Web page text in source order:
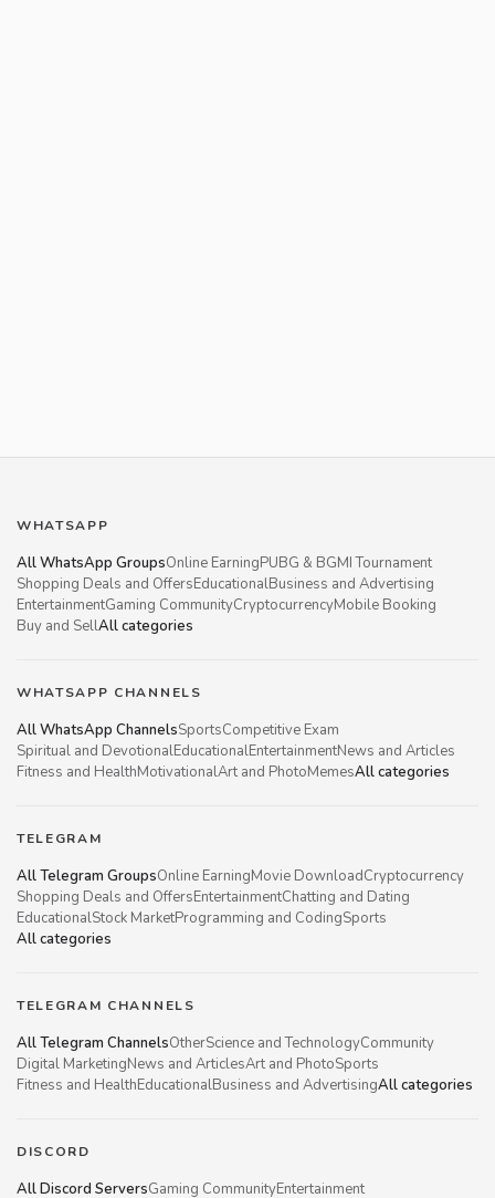
WHATSAPP
All WhatsApp GroupsOnline EarningPUBG & BGMI Tournament
Shopping Deals and OffersEducationalBusiness and Advertising
EntertainmentGaming CommunityCryptocurrencyMobile Booking
Buy and SellAll categories
WHATSAPP CHANNELS
All WhatsApp ChannelsSportsCompetitive Exam
Spiritual and DevotionalEducationalEntertainmentNews and Articles
Fitness and HealthMotivationalArt and PhotoMemesAll categories
TELEGRAM
All Telegram GroupsOnline EarningMovie DownloadCryptocurrency
Shopping Deals and OffersEntertainmentChatting and Dating
EducationalStock MarketProgramming and CodingSports
All categories
TELEGRAM CHANNELS
All Telegram ChannelsOtherScience and TechnologyCommunity
Digital MarketingNews and ArticlesArt and PhotoSports
Fitness and HealthEducationalBusiness and AdvertisingAll categories
DISCORD
All Discord ServersGaming CommunityEntertainment